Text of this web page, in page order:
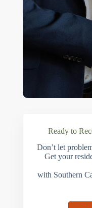
Ready to
Don’t let
Get your
with Southern